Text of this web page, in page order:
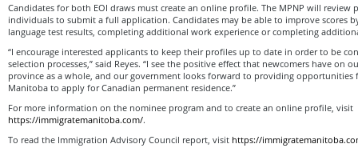
Candidates for both EOI draws must create an online profile. The MPNP will review
individuals to submit a full application. Candidates may be able to improve scores
language test results, completing additional work experience or completing
“I encourage interested applicants to keep their profiles up to date in order to be
selection processes,” said Reyes. “I see the positive effect that newcomers have on
province as a whole, and our government looks forward to providing opportunities
Manitoba to apply for Canadian permanent residence.”
For more information on the nominee program and to create an online profile, visit
https://immigratemanitoba.com/.
To read the Immigration Advisory Council report, visit https://